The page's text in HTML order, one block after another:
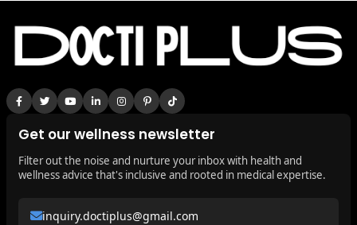
Get our wellness newsletter
Filter out the noise and nurture your inbox with health and
wellness advice that's inclusive and rooted in medical expertise.
inquiry.doctiplus@gmail.com